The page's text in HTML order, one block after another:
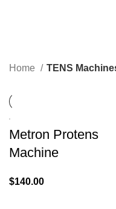
Home TENS
Metron Protens
Machine
$140.00